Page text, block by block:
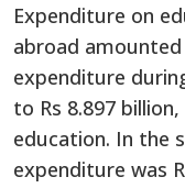
Expenditure on
abroad amounted
expenditure
to Rs 8.897
education. In the
expenditure was